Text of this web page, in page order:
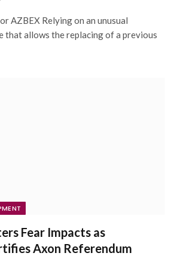
AZBEX Relying on an unusual
that allows the replacing of a previous
Fear Impacts as
Axon Referendum